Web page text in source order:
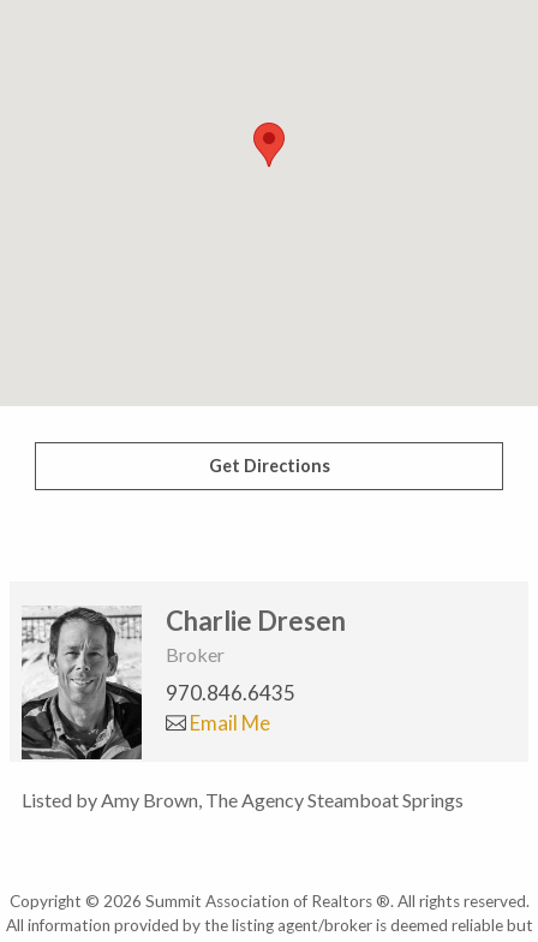
Get Directions
Charlie Dresen
Broker
970.846.6435
Email Me
Listed by Amy Brown, The Agency Steamboat Springs
Copyright © 2026 Summit Association of Realtors ®. All rights reserved.
All information provided by the listing agent/broker is deemed reliable but